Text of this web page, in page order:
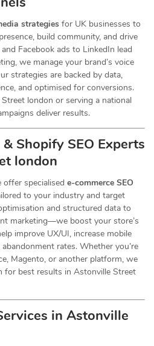
strategies for UK businesses to
build community, and drive
Facebook ads to LinkedIn lead
we manage your brand’s voice
strategies are backed by data,
and optimised for conversions.
london or serving a national
deliver results.
Shopify SEO Experts
london
offer specialised e-commerce SEO
to your industry and target
and structured data to
marketing—we boost your store’s
improve UX/UI, increase mobile
rates. Whether you’re
Magento, or another platform, we
for best results in Astonville Street
in Astonville